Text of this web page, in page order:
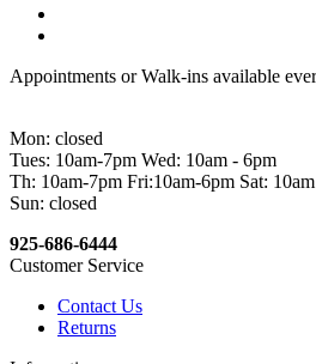
Appointments or Walk-ins available
Mon: closed
Tues: 10am-7pm Wed: 10am - 6pm
Th: 10am-7pm Fri:10am-6pm Sat:
Sun: closed
925-686-6444
Customer Service
Contact Us
Returns